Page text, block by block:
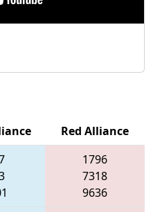
Red Alliance
1796
7318
9636